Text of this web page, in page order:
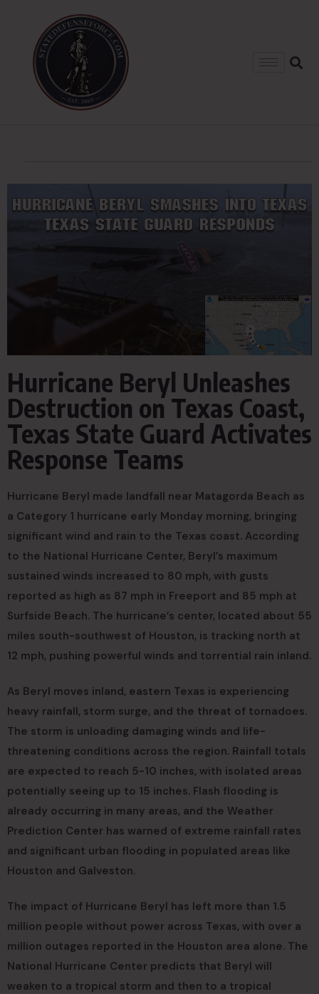
Hurricane Beryl Unleashes
Destruction on Texas Coast,
Texas State Guard Activates
Response Teams
Hurricane Beryl made landfall near Matagorda Beach as
a Category 1 hurricane early Monday morning, bringing
significant wind and rain to the Texas coast. According
to the National Hurricane Center, Beryl’s maximum
sustained winds increased to 80 mph, with gusts
reported as high as 87 mph in Freeport and 85 mph at
Surfside Beach. The hurricane’s center, located about 55
miles south-southwest of Houston, is tracking north at
12 mph, pushing powerful winds and torrential rain inland.
As Beryl moves inland, eastern Texas is experiencing
heavy rainfall, storm surge, and the threat of tornadoes.
The storm is unloading damaging winds and life-
threatening conditions across the region. Rainfall totals
are expected to reach 5-10 inches, with isolated areas
potentially seeing up to 15 inches. Flash flooding is
already occurring in many areas, and the Weather
Prediction Center has warned of extreme rainfall rates
and significant urban flooding in populated areas like
Houston and Galveston.
The impact of Hurricane Beryl has left more than 1.5
million people without power across Texas, with over a
million outages reported in the Houston area alone. The
National Hurricane Center predicts that Beryl will
weaken to a tropical storm and then to a tropical